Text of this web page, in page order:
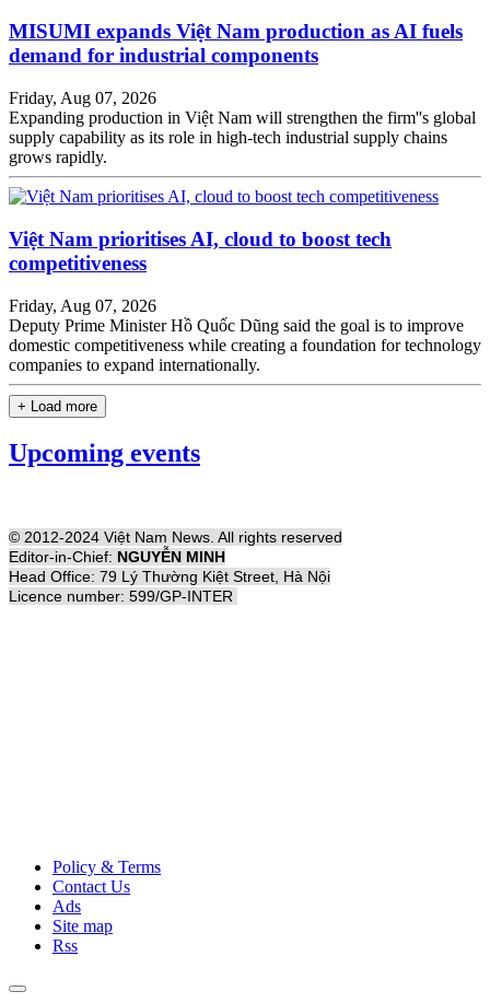
MISUMI expands Việt Nam production as AI fuels
demand for industrial components
Friday, Aug 07, 2026
Expanding production in Việt Nam will strengthen the firm''s global
supply capability as its role in high-tech industrial supply chains
grows rapidly.
Việt Nam prioritises AI, cloud to boost tech
competitiveness
Friday, Aug 07, 2026
Deputy Prime Minister Hồ Quốc Dũng said the goal is to improve
domestic competitiveness while creating a foundation for technology
companies to expand internationally.
+ Load more
Upcoming events
© 2012-2024 Việt Nam News. All rights reserved
Editor-in-Chief: NGUYỄN MINH
Head Office: 79 Lý Thường Kiệt Street, Hà Nội
Licence number: 599/GP-INTER
Policy & Terms
Contact Us
Ads
Site map
Rss